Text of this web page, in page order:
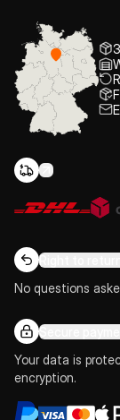
Right to return
No questions
Secure
Your data is
encryption.